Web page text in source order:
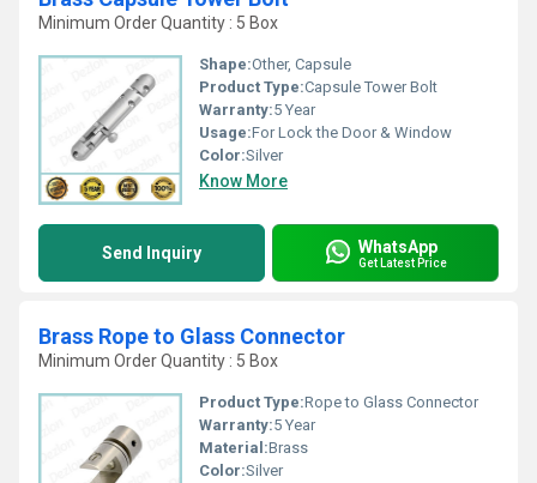
Minimum Order Quantity : 5 Box
Shape:Other, Capsule
Product Type:Capsule Tower Bolt
Warranty:5 Year
Usage:For Lock the Door & Window
Color:Silver
Know More
Send Inquiry WhatsApp
Get Latest Price
Brass Rope to Glass Connector
Minimum Order Quantity : 5 Box
Product Type:Rope to Glass Connector
Warranty:5 Year
Material:Brass
Color:Silver